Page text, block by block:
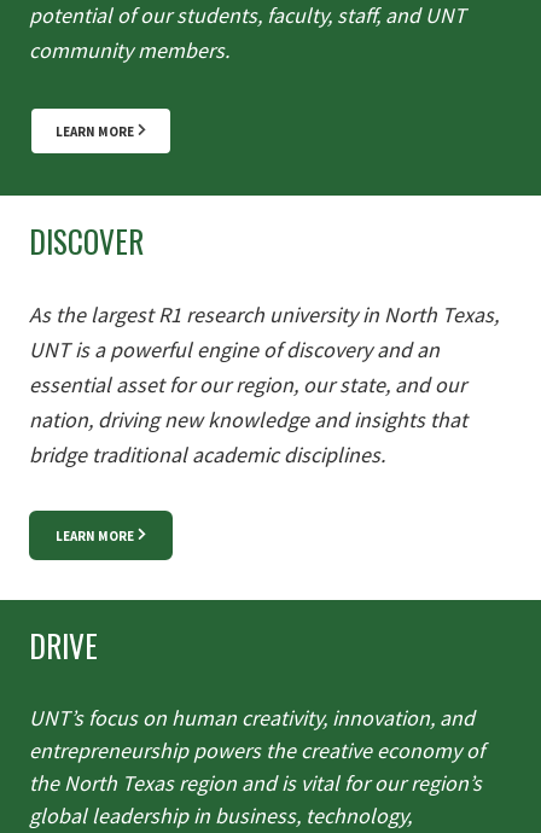
potential of our students, faculty, staff, and UNT
community members.
LEARN MORE
DISCOVER
As the largest R1 research university in North Texas,
UNT is a powerfulengine of discovery and an
essential asset for our region, our state, andour
nation, driving new knowledge and insights that
bridge traditionalacademic disciplines.
LEARN MORE
DRIVE
UNT’s focus on human creativity, innovation, and
entrepreneurship powers the creative economy of
the North Texas region and is vital for our region’s
global leadership in business, technology,